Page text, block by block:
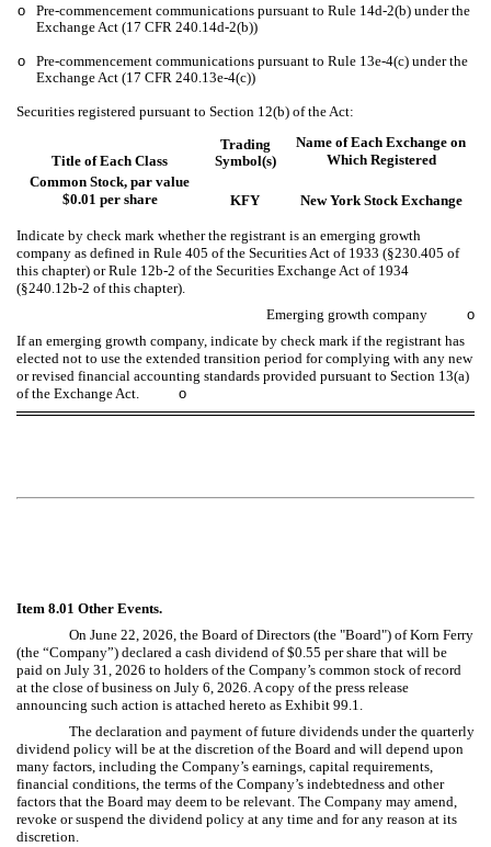
o
Pre-commencement communications pursuant to Rule 14d-2(b) under the
Exchange Act (17 CFR 240.14d-2(b))
o
Pre-commencement communications pursuant to Rule 13e-4(c) under the
Exchange Act (17 CFR 240.13e-4(c))
Securities registered pursuant to Section 12(b) of the Act:
Title of Each Class
Trading
Symbol(s)
Name of Each Exchange on
Which Registered
Common Stock, par value
$0.01 per share
KFY New York Stock Exchange
Indicate by check mark whether the registrant is an emerging growth
company as defined in Rule 405 of the Securities Act of 1933 (§230.405 of
this chapter) or Rule 12b-2 of the Securities Exchange Act of 1934
(§240.12b-2 of this chapter).
Emerging growth company o
If an emerging growth company, indicate by check mark if the registrant has
elected not to use the extended transition period for complying with any new
or revised financial accounting standards provided pursuant to Section 13(a)
of the Exchange Act. o
Item 8.01 Other Events.
On June 22, 2026, the Board of Directors (the "Board") of Korn Ferry
(the “Company”) declared a cash dividend of $0.55 per share that will be
paid on July 31, 2026 to holders of the Company’s common stock of record
at the close of business on July 6, 2026. A copy of the press release
announcing such action is attached hereto as Exhibit 99.1.
The declaration and payment of future dividends under the quarterly
dividend policy will be at the discretion of the Board and will depend upon
many factors, including the Company’s earnings, capital requirements,
financial conditions, the terms of the Company’s indebtedness and other
factors that the Board may deem to be relevant. The Company may amend,
revoke or suspend the dividend policy at any time and for any reason at its
discretion.